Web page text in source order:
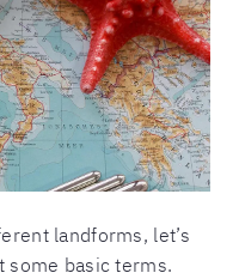
landforms, let’s
some basic terms.